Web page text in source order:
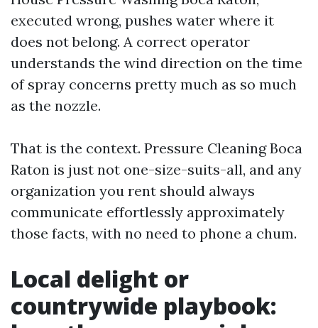
executed wrong, pushes water where it
does not belong. A correct operator
understands the wind direction on the time
of spray concerns pretty much as so much
as the nozzle.
That is the context. Pressure Cleaning Boca
Raton is just not one-size-suits-all, and any
organization you rent should always
communicate effortlessly approximately
those facts, with no need to phone a chum.
Local delight or
countrywide playbook: